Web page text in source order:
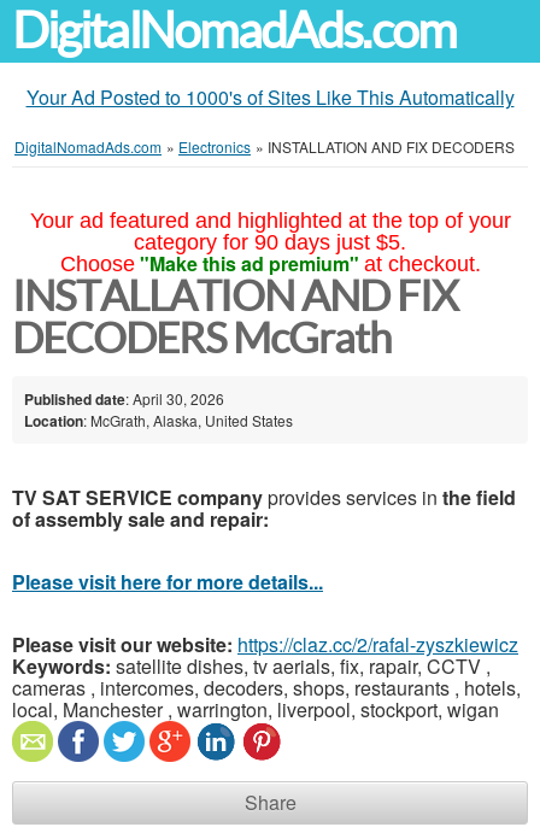
DigitalNomadAds.com
Your Ad Posted to 1000's of Sites Like This Automatically
DigitalNomadAds.com » Electronics » INSTALLATION AND FIX DECODERS
Your ad featured and highlighted at the top of your
category for 90 days just $5.
Choose "Make this ad premium" at checkout.
INSTALLATION AND FIX
DECODERS McGrath
Published date: April 30, 2026
Location: McGrath, Alaska, United States
TV SAT SERVICE companyprovides services in the field
of assembly sale and repair:
Please visit here for more details...
Please visit our website: https://claz.cc/2/rafal-zyszkiewicz
Keywords: satellite dishes, tv aerials, fix, rapair, CCTV ,
cameras , intercomes, decoders, shops, restaurants , hotels,
local, Manchester , warrington, liverpool, stockport, wigan
Share